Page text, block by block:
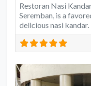
Restoran Nasi
Seremban, is a
delicious nasi